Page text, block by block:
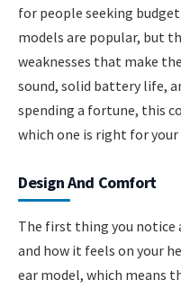
for people seeking
models are popular, but
weaknesses that make
sound, solid battery life,
spending a fortune, this
which one is right for your
Design And Comfort
The first thing you notice
and how it feels on your
ear model, which means